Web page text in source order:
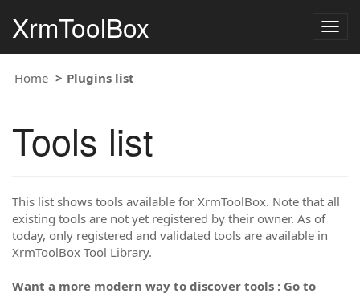
XrmToolBox
Home Plugins list
Tools list
This list shows tools available for XrmToolBox. Note that all
existing tools are not yet registered by their owner. As of
today, only registered and validated tools are available in
XrmToolBox Tool Library.
Want a more modern way to discover tools : Go to